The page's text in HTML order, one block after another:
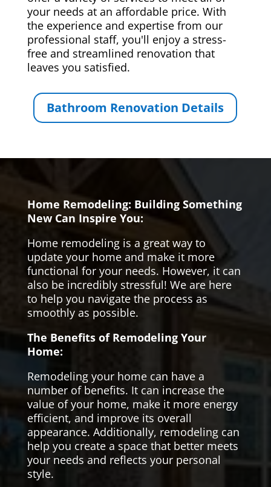
your needs at an affordable price. With
the experience and expertise from our
professional staff, you'll enjoy a stress-
free and streamlined renovation that
leaves you satisfied.
Bathroom Renovation Details
Home Remodeling: Building Something
New Can Inspire You:
Home remodeling is a great way to
update your home and make it more
functional for your needs. However, it can
also be incredibly stressful! We are here
to help you navigate the process as
smoothly as possible.
The Benefits of Remodeling Your
Home:
Remodeling your home can have a
number of benefits. It can increase the
value of your home, make it more energy
efficient, and improve its overall
appearance. Additionally, remodeling can
help you create a space that better meets
your needs and reflects your personal
style.